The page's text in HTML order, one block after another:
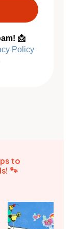
📩
Policy
to
🐾